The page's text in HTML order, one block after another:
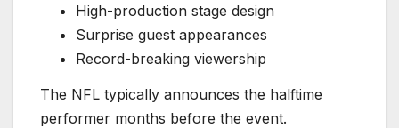
High-production stage design
Surprise guest appearances
Record-breaking viewership
The NFL typically announces the halftime
performer months before the event.